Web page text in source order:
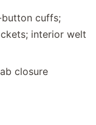
cuffs;
interior welt
closure